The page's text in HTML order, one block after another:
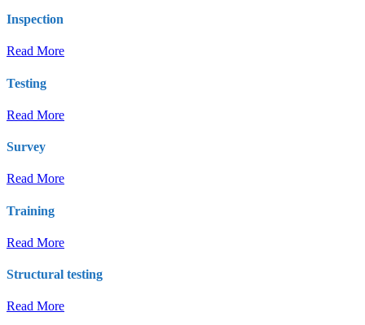
Inspection
Read More
Testing
Read More
Survey
Read More
Training
Read More
Structural testing
Read More